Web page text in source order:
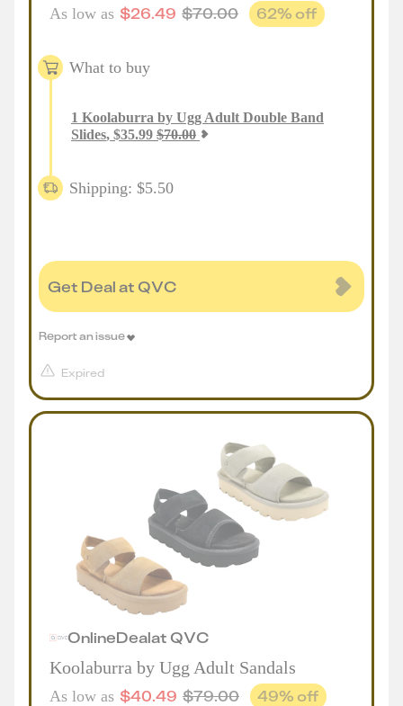
As low as $26.49 $70.00 62% off
What to buy
1 Koolaburra by Ugg Adult Double Band
Slides, $35.99 $70.00
Shipping: $5.50
Get Deal at QVC
Expired
Report an issue
OnlineDealat QVC
Koolaburra by Ugg Adult Sandals
As low as $40.49 $79.00 49% off